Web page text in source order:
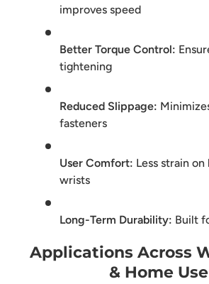
improves speed
Better Torque Control:
tightening
Reduced Slippage:
fasteners
User Comfort: Less strain on
wrists
Long-Term Durability: Built
Applications Across
& Home Use